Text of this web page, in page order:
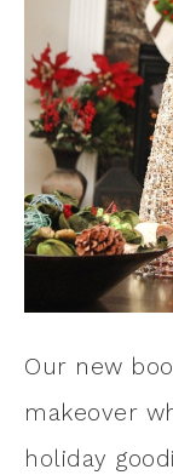
Our new
makeover
holiday